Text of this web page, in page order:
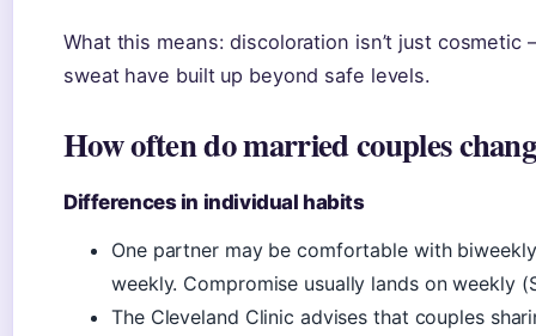
What this means: discoloration isn’t just
sweat have built up beyond safe levels.
How often do married couples
Differences in individual habits
One partner may be comfortable with
weekly. Compromise usually lands on weekly
The Cleveland Clinic advises that couples